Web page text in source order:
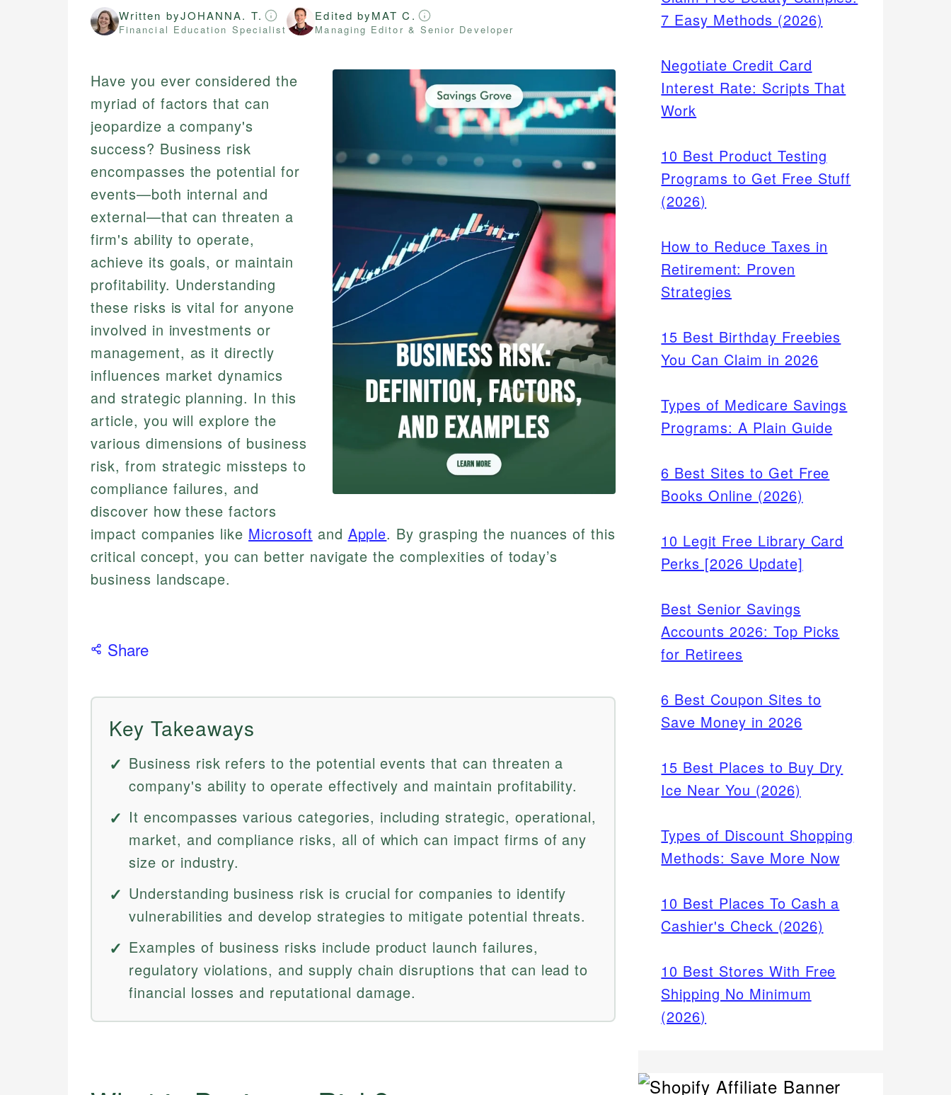
Written byJOHANNA. T.
Financial Education Specialist
Edited byMAT C.
Managing Editor & Senior Developer
Have you ever considered the
myriad of factors that can
jeopardize a company's
success? Business risk
encompasses the potential for
events—both internal and
external—that can threaten a
firm's ability to operate,
achieve its goals, or maintain
profitability. Understanding
these risks is vital for anyone
involved in investments or
management, as it directly
influences market dynamics
and strategic planning. In this
article, you will explore the
various dimensions of business
risk, from strategic missteps to
compliance failures, and
discover how these factors
impact companies like Microsoft and Apple. By grasping the nuances of this
critical concept, you can better navigate the complexities of today’s
business landscape.
Share
Key Takeaways
Business risk refers to the potential events that can threaten a
company's ability to operate effectively and maintain profitability.
It encompasses various categories, including strategic, operational,
market, and compliance risks, all of which can impact firms of any
size or industry.
Understanding business risk is crucial for companies to identify
vulnerabilities and develop strategies to mitigate potential threats.
Examples of business risks include product launch failures,
regulatory violations, and supply chain disruptions that can lead to
financial losses and reputational damage.
7 Easy Methods (2026)
Negotiate Credit Card
Interest Rate: Scripts That
Work
10 Best Product Testing
Programs to Get Free Stuff
(2026)
How to Reduce Taxes in
Retirement: Proven
Strategies
15 Best Birthday Freebies
You Can Claim in 2026
Types of Medicare Savings
Programs: A Plain Guide
6 Best Sites to Get Free
Books Online (2026)
10 Legit Free Library Card
Perks [2026 Update]
Best Senior Savings
Accounts 2026: Top Picks
for Retirees
6 Best Coupon Sites to
Save Money in 2026
15 Best Places to Buy Dry
Ice Near You (2026)
Types of Discount Shopping
Methods: Save More Now
10 Best Places To Cash a
Cashier's Check (2026)
10 Best Stores With Free
Shipping No Minimum
(2026)